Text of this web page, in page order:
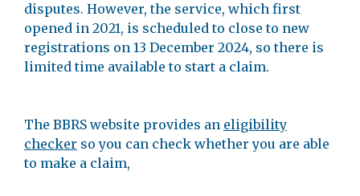
disputes. However, the service, which first
opened in 2021, is scheduled to close to new
registrations on 13 December 2024, so there is
limited time available to start a claim.
The BBRS website provides an eligibility
checker so you can check whether you are able
to make a claim,